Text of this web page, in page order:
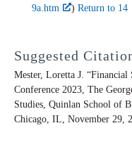
9a.htm
) Return to 14
Suggested
Mester, Loretta J. “Financial
Conference 2023, The
Studies, Quinlan School of
Chicago, IL, November 29,